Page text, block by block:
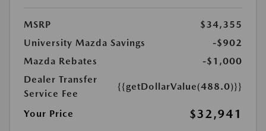
MSRP
$34,355
University Mazda Savings
-$902
Mazda Rebates
-$1,000
Dealer Transfer
Service Fee
{{getDollarValue(488.0)}}
Your Price $32,941